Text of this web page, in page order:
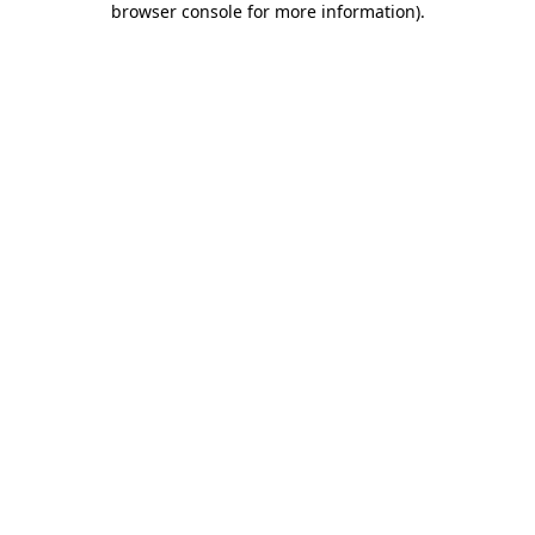
browser console for more information).